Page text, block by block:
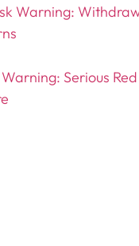
Warning:
Serious